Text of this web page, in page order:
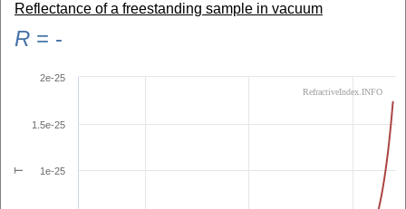
Reflectance of a freestanding sample in vacuum
R = -
T 1e-25
1.5e-25
2e-25
RefractiveIndex.INFO